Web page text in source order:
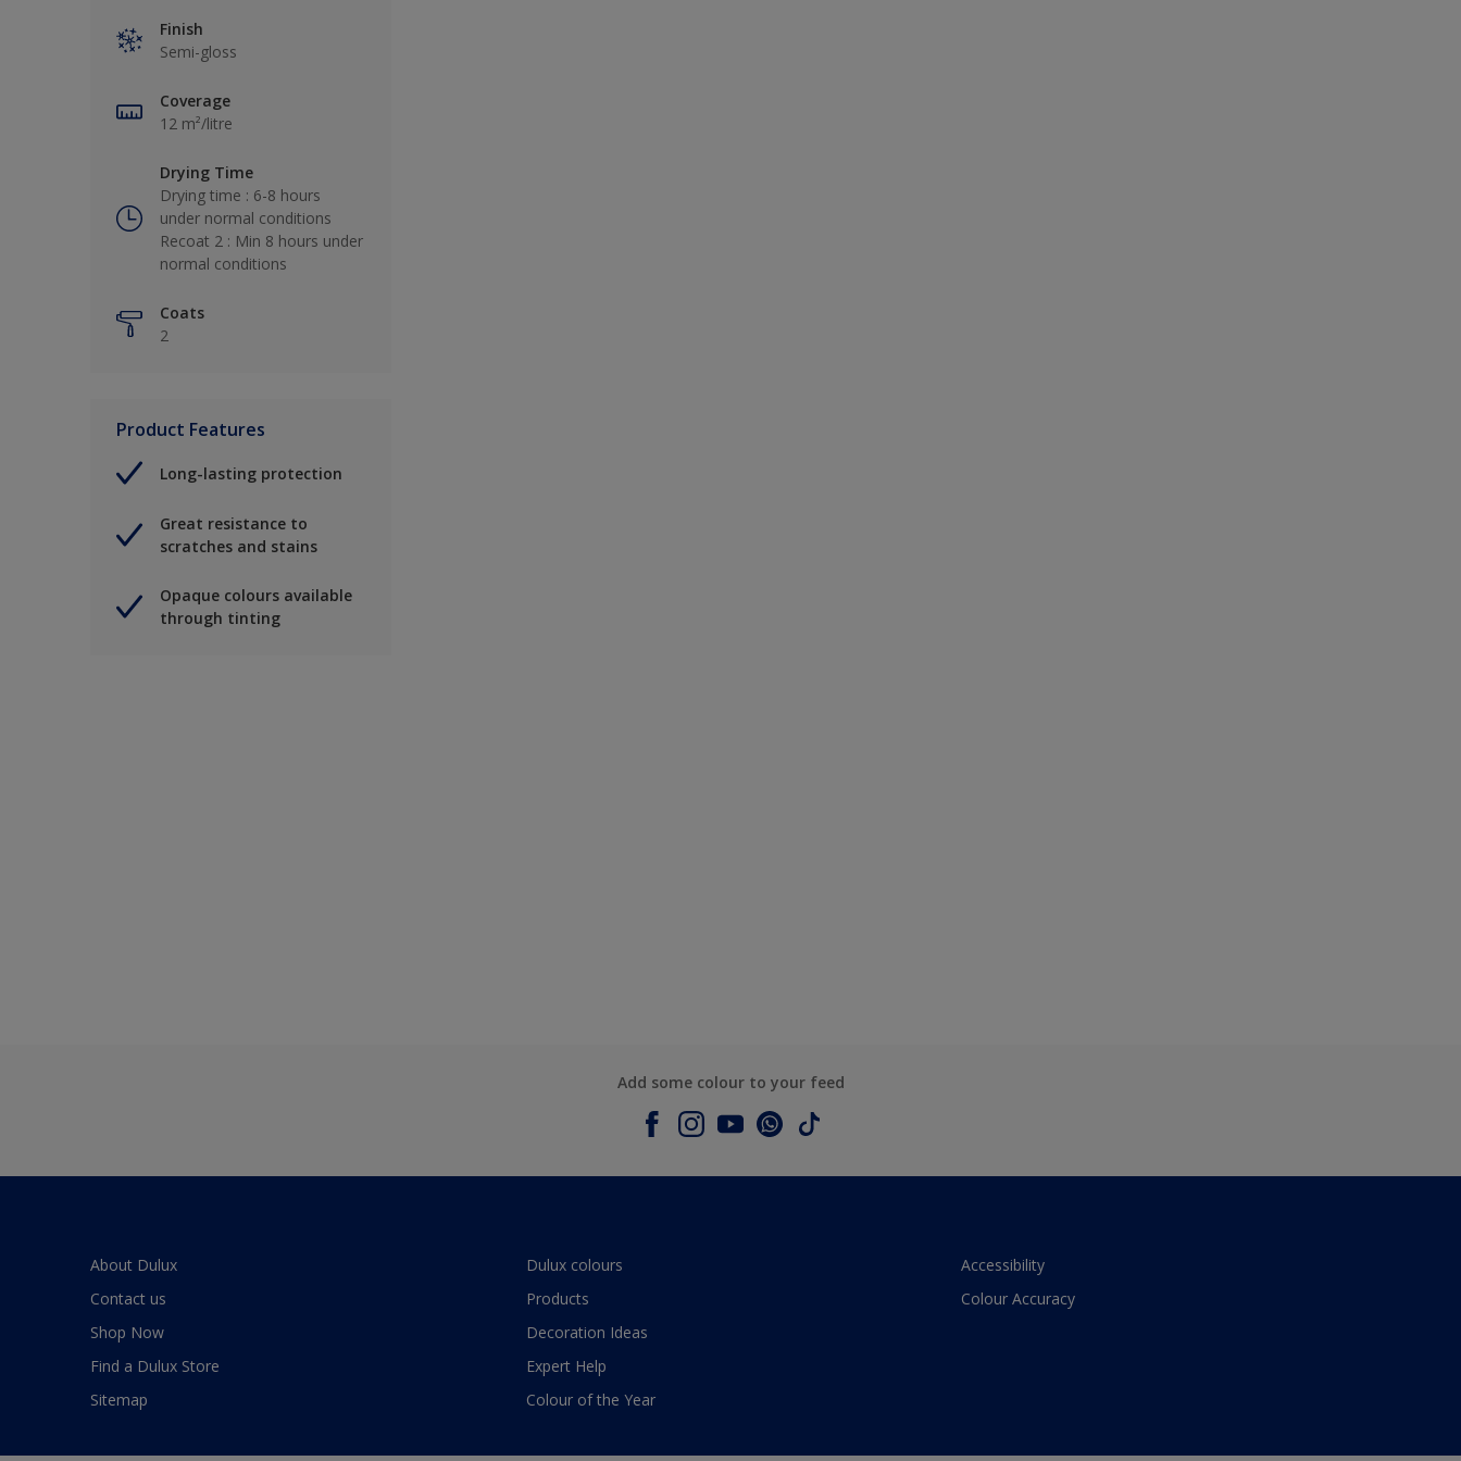
Finish
Semi-gloss
Coverage
12 m²/litre
Drying Time
Drying time : 6-8 hours
under normal conditions
Recoat 2 : Min 8 hours under
normal conditions
Coats
2
Product Features
Long-lasting protection
Great resistance to
scratches and stains
Opaque colours available
through tinting
Add some colour to your feed
About Dulux
Contact us
Shop Now
Find a Dulux Store
Sitemap
Dulux colours
Products
Decoration Ideas
Expert Help
Colour of the Year
Accessibility
Colour Accuracy